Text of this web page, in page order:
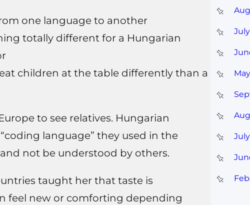
one language to another
totally different for a Hungarian
children at the table differently than a
to see relatives. Hungarian
language” they used in the
not be understood by others.
taught her that taste is
feel new or comforting depending